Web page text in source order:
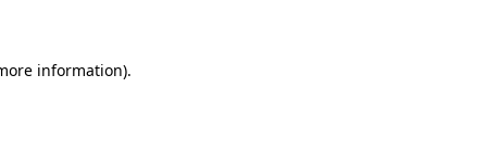
information).